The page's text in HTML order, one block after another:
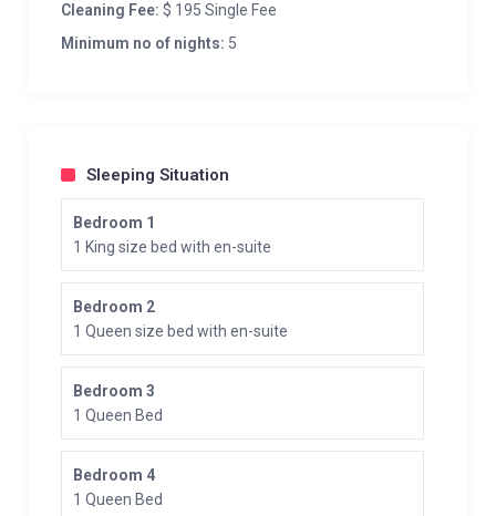
Cleaning Fee: $ 195 Single Fee
Minimum no of nights: 5
Sleeping Situation
Bedroom 1
1 King size bed with en-suite
Bedroom 2
1 Queen size bed with en-suite
Bedroom 3
1 Queen Bed
Bedroom 4
1 Queen Bed